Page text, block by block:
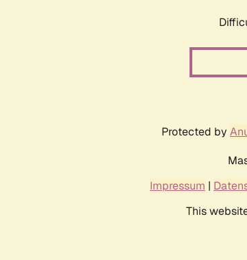
Protected by
Impressum |
This